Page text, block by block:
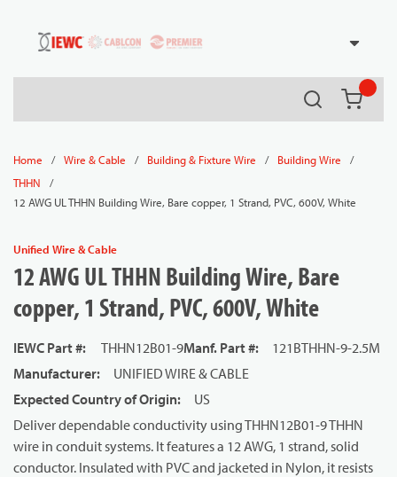
Skip to main content
Search
Home / Wire & Cable / Building & Fixture Wire / Building Wire
/
THHN
/
12 AWG UL THHN Building Wire, Bare copper, 1 Strand, PVC, 600V, White
Unified Wire & Cable
12 AWG UL THHN Building Wire, Bare
copper, 1 Strand, PVC, 600V, White
IEWC Part #: THHN12B01-9Manf. Part #:
121BTHHN-9-2.5M
Manufacturer:
UNIFIED WIRE & CABLE
Expected Country of Origin:
US
Deliver dependable conductivity using THHN12B01-9 THHN
wire in conduit systems. It features a 12 AWG, 1 strand, solid
conductor. Insulated with PVC and jacketed in Nylon, it resists